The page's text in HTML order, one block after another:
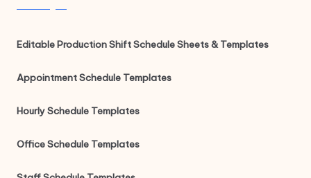
Editable Production Shift Schedule Sheets & Templates
Appointment Schedule Templates
Hourly Schedule Templates
Office Schedule Templates